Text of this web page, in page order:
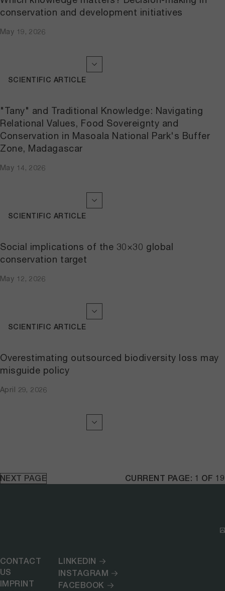
conservation and development initiatives
May 19, 2026
"Tany" and Traditional Knowledge: Navigating
Relational Values, Food Sovereignty and
Conservation in Masoala National Park's Buffer
Zone, Madagascar
May 14, 2026
SCIENTIFIC ARTICLE
Social implications of the 30×30 global
conservation target
May 12, 2026
SCIENTIFIC ARTICLE
Overestimating outsourced biodiversity loss may
misguide policy
April 29, 2026
SCIENTIFIC ARTICLE
CURRENT PAGE: 1 OF 19
NEXT PAGE
CONTACT
US
IMPRINT
LINKEDIN
INSTAGRAM
FACEBOOK